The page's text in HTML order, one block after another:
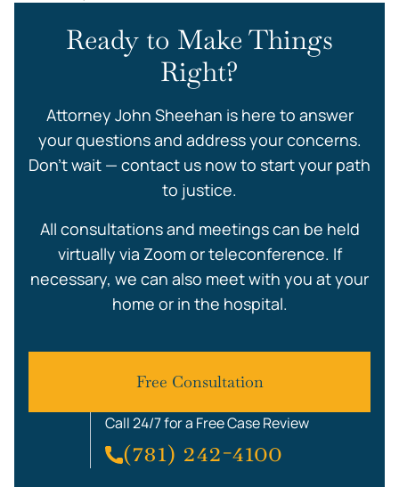
Ready to Make Things
Right?
Attorney John Sheehan is here to answer
your questions and address your concerns.
Don’t wait — contact us now to start your path
to justice.
All consultations and meetings can be held
virtually via Zoom or teleconference. If
necessary, we can also meet with you at your
home or in the hospital.
Free Consultation
Call 24/7 for a Free Case Review
(781) 242-4100